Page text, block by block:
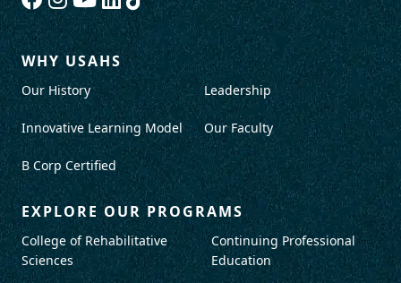
WHY USAHS
Our History
Innovative Learning Model
B Corp Certified
Leadership
Our Faculty
EXPLORE OUR PROGRAMS
College of Rehabilitative
Sciences
Continuing Professional
Education